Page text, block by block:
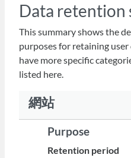
Data retention
This summary shows the
purposes for retaining
have more specific
listed here.
網站
Purpose
Retention period